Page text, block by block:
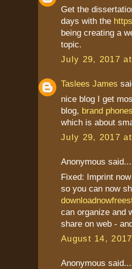
Get the
days with the
being creating a
topic.
July 29, 2017
Taslees James
nice blog I get
blog, brand
which is about
July 29, 2017
Anonymous said...
Fixed: Imprint
so you can now
can organize and
share on web -
August 14,
Anonymous said...